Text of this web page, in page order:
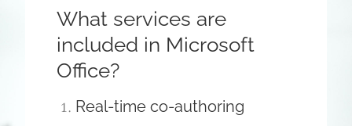
What services are
included in Microsoft
Office?
Real-time co-authoring